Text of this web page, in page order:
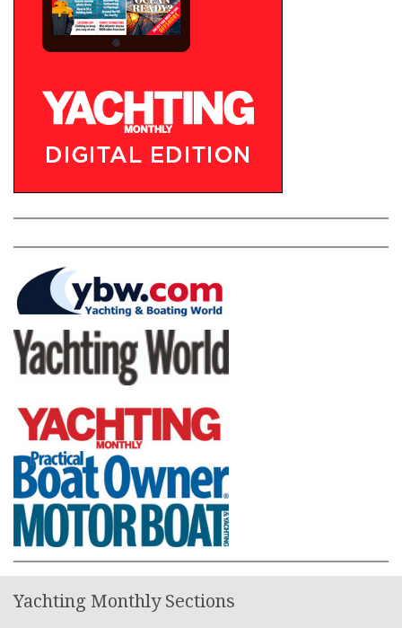
Yachting Monthly Sections